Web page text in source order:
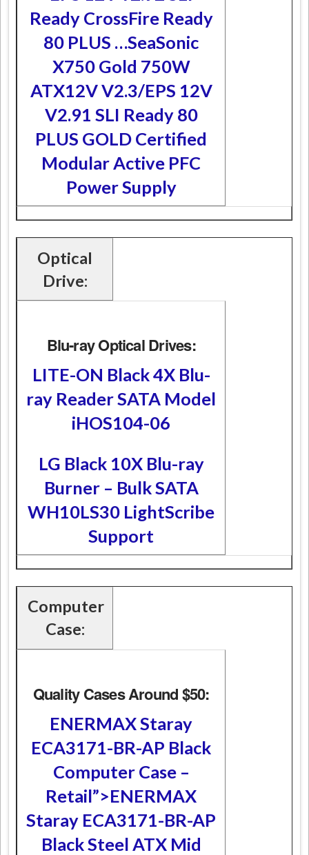
Ready CrossFire Ready
80 PLUS …SeaSonic
X750 Gold 750W
ATX12V V2.3/EPS 12V
V2.91 SLI Ready 80
PLUS GOLD Certified
Modular Active PFC
Power Supply
Optical
Drive:
Blu-ray Optical Drives:
LITE-ON Black 4X Blu-
ray Reader SATA Model
iHOS104-06
LG Black 10X Blu-ray
Burner – Bulk SATA
WH10LS30 LightScribe
Support
Computer
Case:
Quality Cases Around $50:
ENERMAX Staray
ECA3171-BR-AP Black
Computer Case –
Retail”>ENERMAX
Staray ECA3171-BR-AP
Black Steel ATX Mid